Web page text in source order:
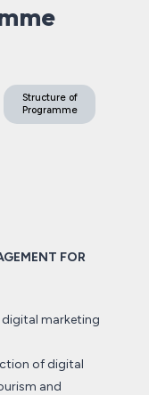
Structure of
Programme
FOR
marketing
of digital
and